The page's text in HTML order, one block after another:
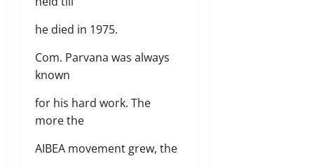
he died in 1975.
Com. Parvana was always
known
for his hard work. The
more the
AIBEA movement grew, the